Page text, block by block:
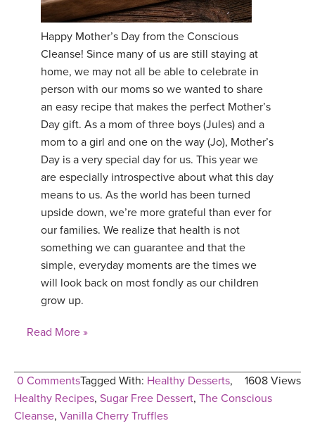
YDL LOVE
CLOTHING STORE
Happy Mother’s Day from the Conscious
Cleanse! Since many of us are still staying at
home, we may not all be able to celebrate in
person with our moms so we wanted to share
an easy recipe that makes the perfect Mother’s
Day gift. As a mom of three boys (Jules) and a
mom to a girl and one on the way (Jo), Mother’s
Day is a very special day for us. This year we
are especially introspective about what this day
means to us. As the world has been turned
upside down, we’re more grateful than ever for
our families. We realize that health is not
something we can guarantee and that the
simple, everyday moments are the times we
will look back on most fondly as our children
grow up.
Read More »
0 Comments 1608 Views
Tagged With: Healthy Desserts,
Healthy Recipes, Sugar Free Dessert, The Conscious
Cleanse, Vanilla Cherry Truffles